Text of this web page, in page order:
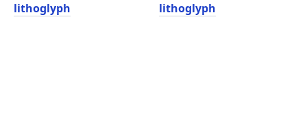
lithoglyph lithoglyph